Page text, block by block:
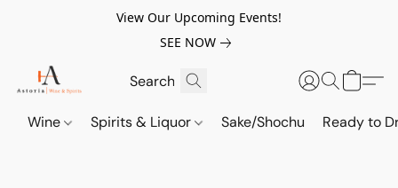
View Our Upcoming Events!
SEE NOW
Wine Spirits & Liquor Sake/Shochu Ready to